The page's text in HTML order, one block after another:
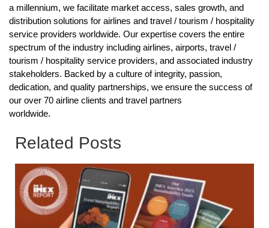
a millennium, we facilitate market access, sales growth, and
distribution solutions for airlines and travel / tourism / hospitality
service providers worldwide. Our expertise covers the entire
spectrum of the industry including airlines, airports, travel /
tourism / hospitality service providers, and associated industry
stakeholders. Backed by a culture of integrity, passion,
dedication, and quality partnerships, we ensure the success of
our over 70 airline clients and travel partners
worldwide.
Related Posts